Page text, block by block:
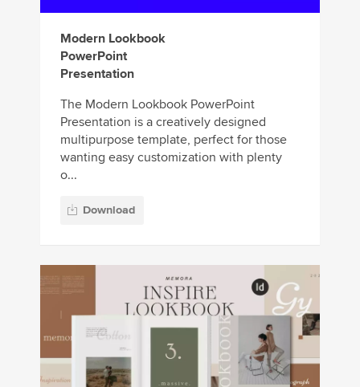
Modern Lookbook
PowerPoint
Presentation
The Modern Lookbook PowerPoint
Presentation is a creatively designed
multipurpose template, perfect for those
wanting easy customization with plenty
o...
Download